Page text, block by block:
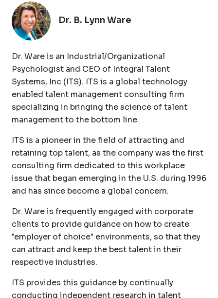
Dr. B. Lynn Ware
Dr. Ware is an Industrial/Organizational
Psychologist and CEO of Integral Talent
Systems, Inc (ITS). ITS is a global technology
enabled talent management consulting firm
specializing in bringing the science of talent
management to the bottom line.
ITS is a pioneer in the field of attracting and
retaining top talent, as the company was the first
consulting firm dedicated to this workplace
issue that began emerging in the U.S. during 1996
and has since become a global concern.
Dr. Ware is frequently engaged with corporate
clients to provide guidance on how to create
"employer of choice" environments, so that they
can attract and keep the best talent in their
respective industries.
ITS provides this guidance by continually
conducting independent research in talent